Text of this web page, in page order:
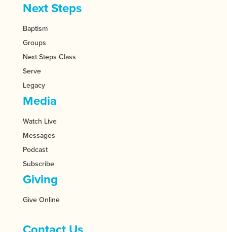
Next Steps
Baptism
Groups
Next Steps Class
Serve
Legacy
Media
Watch Live
Messages
Podcast
Subscribe
Giving
Give Online